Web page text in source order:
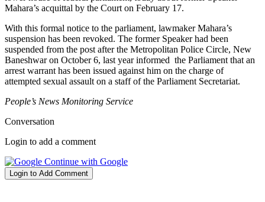
Mahara’s acquittal by the Court on February 17.
With this formal notice to the parliament, lawmaker Mahara’s
suspension has been revoked. The former Speaker had been
suspended from the post after the Metropolitan Police Circle, New
Baneshwar on October 6, last year informed the Parliament that an
arrest warrant has been issued against him on the charge of
attempted sexual assault on a staff of the Parliament Secretariat.
People’s News Monitoring Service
Conversation
Login to add a comment
Continue with Google
Login to Add Comment